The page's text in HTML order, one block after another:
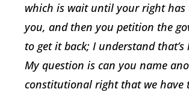
which is wait until your right has
you, and then you petition the
to get it back; I understand that’s
My question is can you name
constitutional right that we have